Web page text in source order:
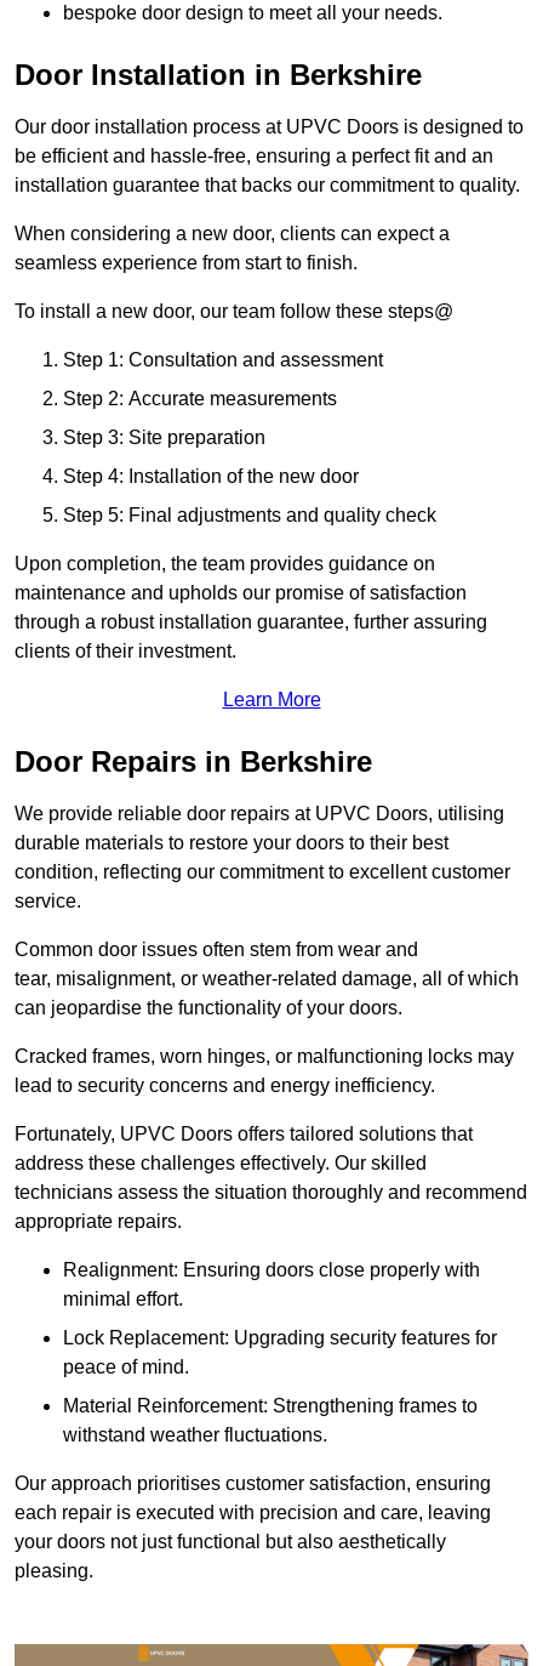
bespoke door design to meet all your needs.
Door Installation in Berkshire
Our door installation process at UPVC Doors is designed to
be efficient and hassle-free, ensuring a perfect fit and an
installation guarantee that backs our commitment to quality.
When considering a new door, clients can expect a
seamless experience from start to finish.
To install a new door, our team follow these steps@
Step 1: Consultation and assessment
Step 2: Accurate measurements
Step 3: Site preparation
Step 4: Installation of the new door
Step 5: Final adjustments and quality check
Upon completion, the team provides guidance on
maintenance and upholds our promise of satisfaction
through a robust installation guarantee, further assuring
clients of their investment.
Learn More
Door Repairs in Berkshire
We provide reliable door repairs at UPVC Doors, utilising
durable materials to restore your doors to their best
condition, reflecting our commitment to excellent customer
service.
Common door issues often stem from wear and
tear, misalignment, or weather-related damage, all of which
can jeopardise the functionality of your doors.
Cracked frames, worn hinges, or malfunctioning locks may
lead to security concerns and energy inefficiency.
Fortunately, UPVC Doors offers tailored solutions that
address these challenges effectively. Our skilled
technicians assess the situation thoroughly and recommend
appropriate repairs.
Realignment: Ensuring doors close properly with
minimal effort.
Lock Replacement: Upgrading security features for
peace of mind.
Material Reinforcement: Strengthening frames to
withstand weather fluctuations.
Our approach prioritises customer satisfaction, ensuring
each repair is executed with precision and care, leaving
your doors not just functional but also aesthetically
pleasing.